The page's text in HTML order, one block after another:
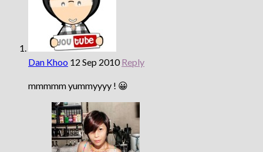
Dan Khoo 12 Sep 2010 Reply
mmmmm yummyyyy ! 😀